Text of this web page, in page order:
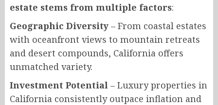
estate stems from multiple factors:
Geographic Diversity – From coastal estates
with oceanfront views to mountain retreats
and desert compounds, California offers
unmatched variety.
Investment Potential – Luxury properties in
California consistently outpace inflation and